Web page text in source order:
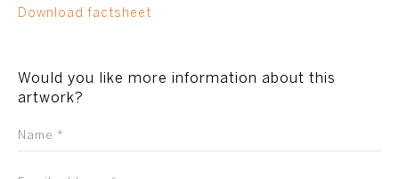
Download factsheet
Would you like more information about this
artwork?